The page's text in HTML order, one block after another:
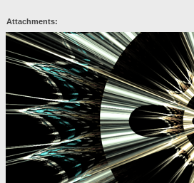
Attachments: